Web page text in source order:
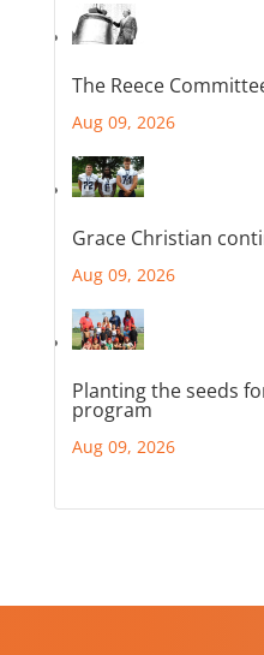
The Reece
Aug 09, 2026
Grace Christian
Aug 09, 2026
Planting the seeds
program
Aug 09, 2026